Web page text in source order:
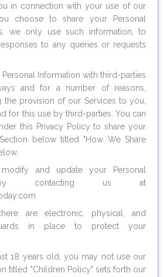
in connection with your use of our
choose to share your Personal
we only use such information, to
to any queries or requests
Information with third-parties
and for a number of reasons,
the provision of our Services to you,
for this use by third-parties. You can
this Privacy Policy to share your
below titled "How We Share
and update your Personal
by contacting us at
are electronic, physical, and
in place to protect your
18 years old, you may not use our
titled "Children Policy" sets forth our